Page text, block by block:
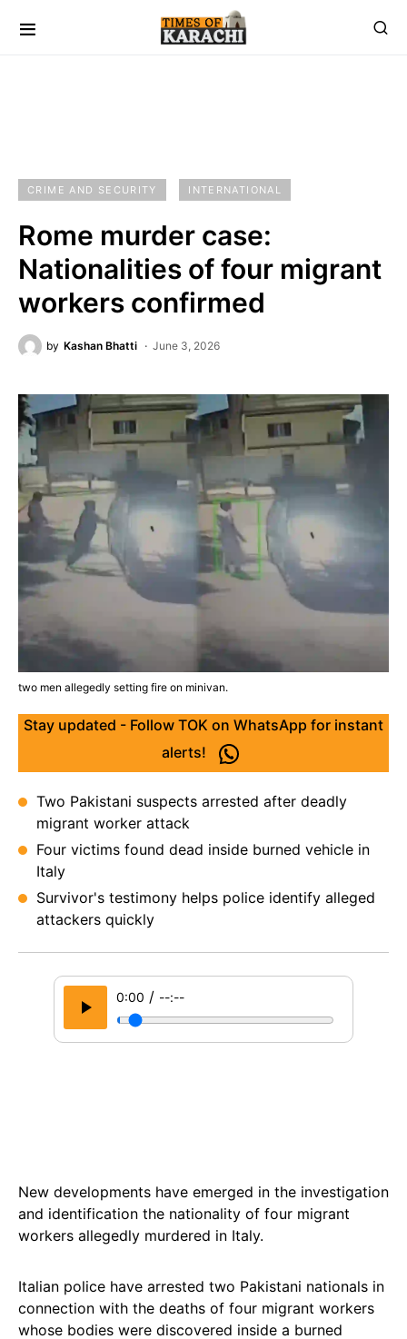
CRIME AND SECURITY INTERNATIONAL
Rome murder case:
Nationalities of four migrant
workers confirmed
by Kashan Bhatti June 3, 2026
two men allegedly setting fire on minivan.
Stay updated - Follow TOK on WhatsApp for instant
alerts!
Two Pakistani suspects arrested after deadly
migrant worker attack
Four victims found dead inside burned vehicle in
Italy
Survivor's testimony helps police identify alleged
attackers quickly
0:00 / --:--
New developments have emerged in the investigation
and identification the nationality of four migrant
workers allegedly murdered in Italy.
Italian police have arrested two Pakistani nationals in
connection with the deaths of four migrant workers
whose bodies were discovered inside a burned